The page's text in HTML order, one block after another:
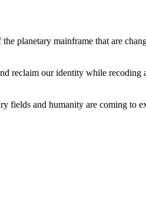
planetary mainframe that are
reclaim our identity while
fields and humanity are coming to